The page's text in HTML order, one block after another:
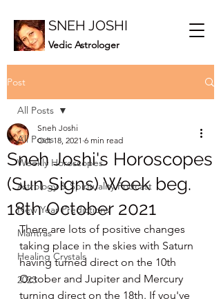
SNEH JOSHI
Vedic Astrologer
Post
All Posts
Weekly Horoscopes
Astrology & Spirituality Podcast
New Year Predictions
Mantras
Healing Crystals
2023
All Posts
Sneh Joshi's Horoscopes
(Sun Signs) Week beg.
18th October 2021
Sneh Joshi
Oct 18, 2021 6 min read
There are lots of positive changes
taking place in the skies with Saturn
having turned direct on the 10th
October and Jupiter and Mercury
turning direct on the 18th. If you've